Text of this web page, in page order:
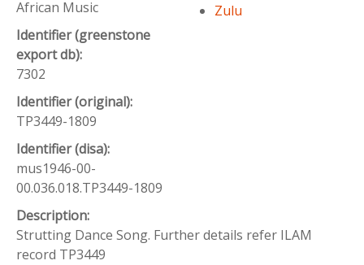
African Music
Identifier (greenstone
export db):
7302
Identifier (original):
TP3449-1809
Identifier (disa):
mus1946-00-
00.036.018.TP3449-1809
Zulu
Description:
Strutting Dance Song. Further details refer ILAM
record TP3449